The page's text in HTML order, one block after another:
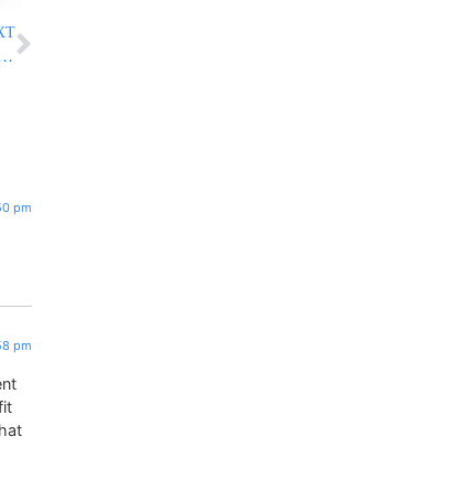
Highlight The Difficult Road Ahead For Their Agenda
pm
pm